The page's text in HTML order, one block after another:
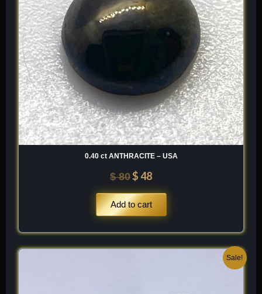
Chemical Formula: AlO(OH)
0.40 ct ANTHRACITE – USA
$80$48
Add to cart
Sale!